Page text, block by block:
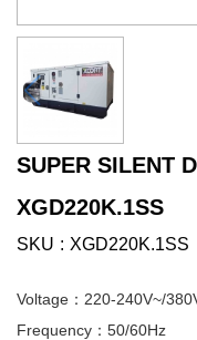
SUPER SILENT
XGD220K.1SS
SKU XGD220K.1SS
Voltage：220-240V~/
Frequency：50/60Hz